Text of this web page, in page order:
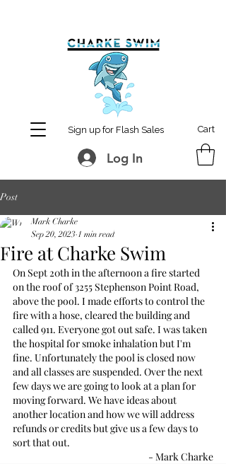
Sign up for Flash Sales Cart
Log In
Post
Fire at Charke Swim
Mark Charke
Sep 20, 2023 1 min read
On Sept 20th in the afternoon a fire started
on the roof of 3255 Stephenson Point Road,
above the pool. I made efforts to control the
fire with a hose, cleared the building and
called 911. Everyone got out safe. I was taken
the hospital for smoke inhalation but I'm
fine. Unfortunately the pool is closed now
and all classes are suspended. Over the next
few days we are going to look at a plan for
moving forward. We have ideas about
another location and how we will address
refunds or credits but give us a few days to
sort that out.
- Mark Charke